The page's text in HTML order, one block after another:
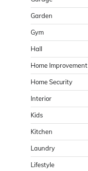
Garden
Gym
Hall
Home Improvement
Home Security
Interior
Kids
Kitchen
Laundry
Lifestyle